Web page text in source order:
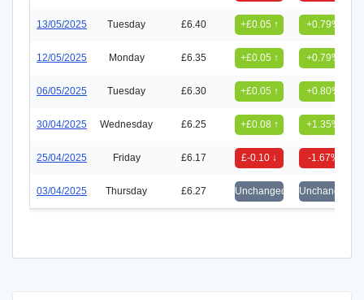
13/05/2025 Tuesday £6.40 +£0.05 ↑ +0.79%
12/05/2025 Monday £6.35 +£0.05 ↑ +0.79%
06/05/2025 Tuesday £6.30 +£0.05 ↑ +0.80%
30/04/2025 Wednesday £6.25 +£0.08 ↑ +1.35%
25/04/2025 Friday £6.17 £-0.10 ↓ -1.67%
03/04/2025 Thursday £6.27 Unchanged Unchanged